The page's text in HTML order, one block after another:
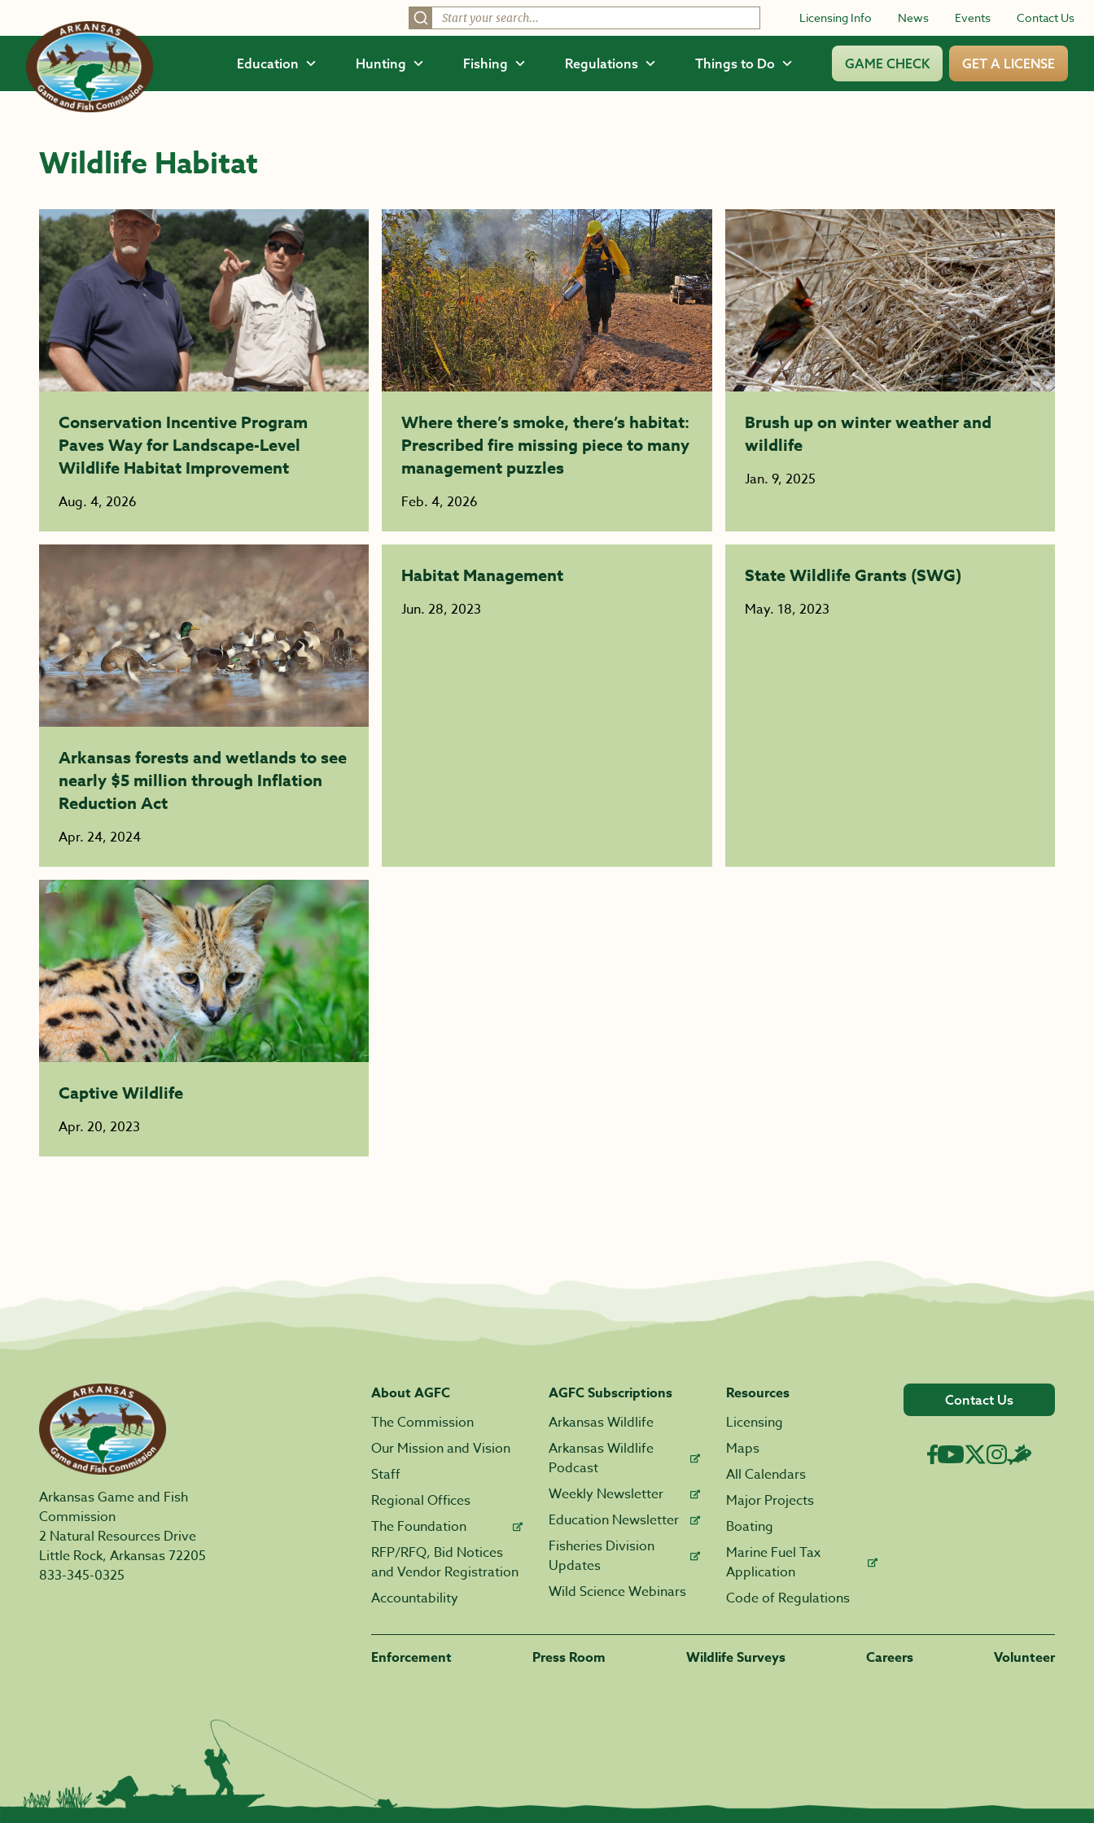
Licensing Info News Events Contact Us
Education Hunting Fishing Regulations Things to Do GAME CHECK GET A LICENSE
Wildlife Habitat
Conservation Incentive Program
Paves Way for Landscape-Level
Wildlife Habitat Improvement
Aug. 4, 2026
Where there’s smoke, there’s habitat:
Prescribed fire missing piece to many
management puzzles
Feb. 4, 2026
Brush up on winter weather and
wildlife
Jan. 9, 2025
Arkansas forests and wetlands to see
nearly $5 million through Inflation
Reduction Act
Apr. 24, 2024
Habitat Management
Jun. 28, 2023
State Wildlife Grants (SWG)
May. 18, 2023
Captive Wildlife
Apr. 20, 2023
Arkansas Game and Fish
Commission
2 Natural Resources Drive
Little Rock, Arkansas 72205
833-345-0325
About AGFC
The Commission
Our Mission and Vision
Staff
Regional Offices
The Foundation
RFP/RFQ, Bid Notices
and Vendor Registration
Accountability
AGFC Subscriptions
Arkansas Wildlife
Arkansas Wildlife
Podcast
Weekly Newsletter
Education Newsletter
Fisheries Division
Updates
Wild Science Webinars
Resources
Licensing
Maps
All Calendars
Major Projects
Boating
Marine Fuel Tax
Application
Code of Regulations
Contact Us
Enforcement Press Room Wildlife Surveys Careers Volunteer